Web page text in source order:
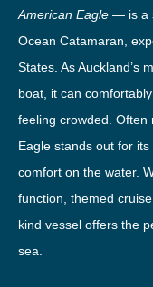
American Eagle — is a
Ocean Catamaran,
States. As Auckland’s
boat, it can
feeling crowded. Often
Eagle stands out for
comfort on the water.
function, themed
kind vessel offers the
sea.